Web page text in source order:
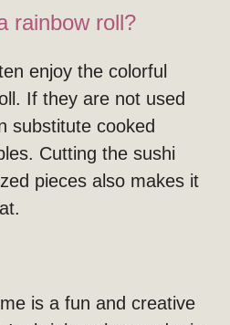
rainbow roll?
enjoy the colorful
If they are not used
substitute cooked
Cutting the sushi
pieces also makes it
is a fun and creative